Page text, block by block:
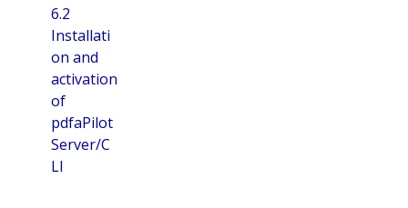
6.2
Installati
on and
activation
of
pdfaPilot
Server/C
LI